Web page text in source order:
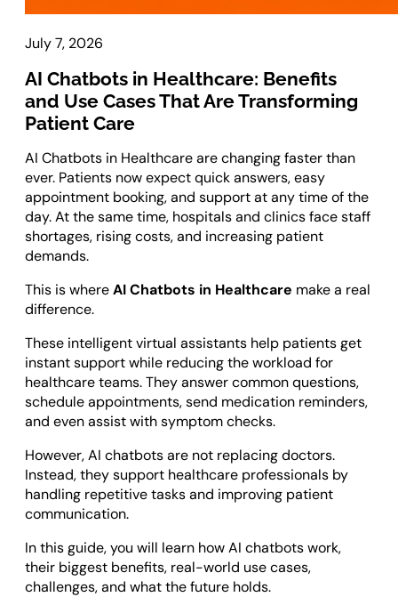
vTiger CRM Development
SuiteCRM Development
SugarCRM Development
Zoho CRM Development
OroCRM Solution
Custom CRM Development
ERP Solutions
Odoo ERP Development
July 7, 2026
AI Chatbots in Healthcare: Benefits
and Use Cases That Are Transforming
Patient Care
AI Chatbots in Healthcare are changing faster than
ever. Patients now expect quick answers, easy
appointment booking, and support at any time of the
day. At the same time, hospitals and clinics face staff
shortages, rising costs, and increasing patient
demands.
This is whereAI Chatbots in Healthcare make a real
difference.
These intelligent virtual assistants help patients get
instant support while reducing the workload for
healthcare teams. They answer common questions,
schedule appointments, send medication reminders,
and even assist with symptom checks.
However, AI chatbots are not replacing doctors.
Instead, they support healthcare professionals by
handling repetitive tasks and improving patient
communication.
In this guide, you will learn how AI chatbots work,
their biggest benefits, real-world use cases,
challenges, and what the future holds.